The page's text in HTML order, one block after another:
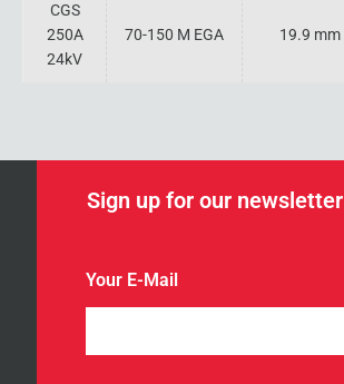
CGS
250A
24kV
70-150 M EGA 19.9 mm
Sign up for our newsletter
Your E-Mail